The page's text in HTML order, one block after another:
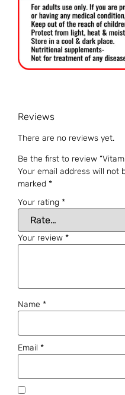
Reviews
There are no reviews yet.
Be the first to review
Your email address will not
marked *
Your rating *
Your review *
Name *
Email *